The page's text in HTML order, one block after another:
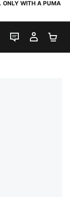
ONLY WITH A PUMA
LIVE CHAT
MY